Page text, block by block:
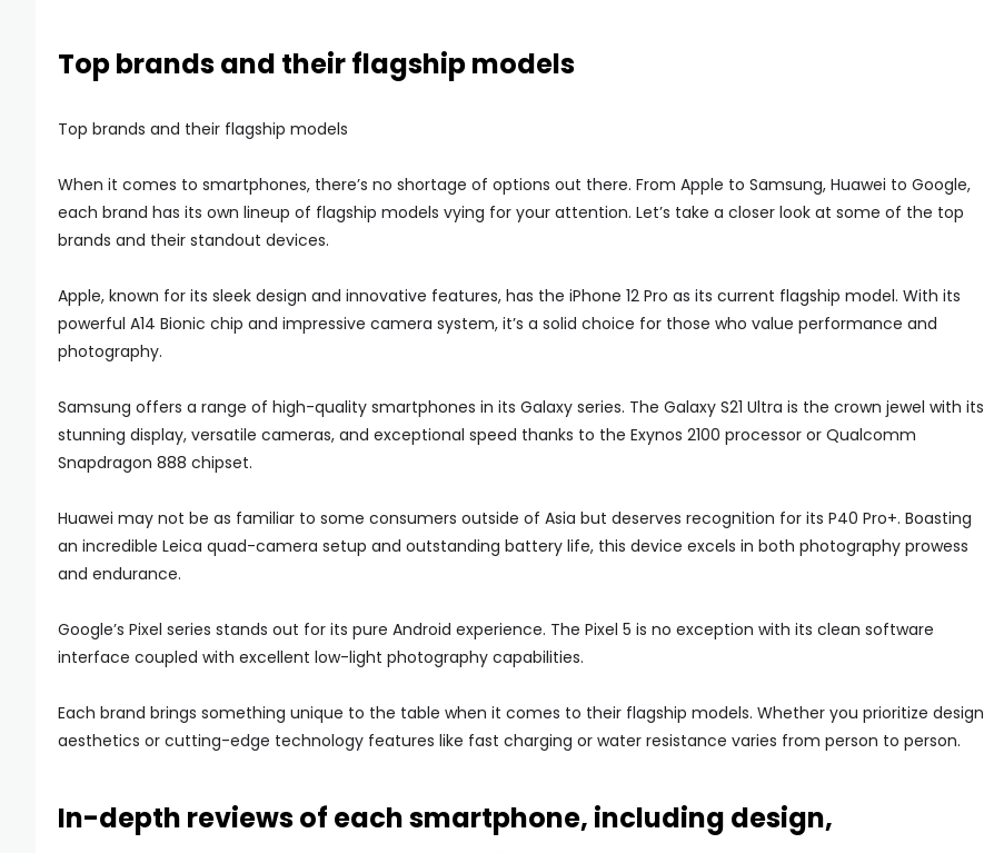
Top brands and their flagship models
Top brands and their flagship models
When it comes to smartphones, there’s no shortage of options out there. From Apple to Samsung, Huawei to Google,
each brand has its own lineup of flagship models vying for your attention. Let’s take a closer look at some of the top
brands and their standout devices.
Apple, known for its sleek design and innovative features, has the iPhone 12 Pro as its current flagship model. With its
powerful A14 Bionic chip and impressive camera system, it’s a solid choice for those who value performance and
photography.
Samsung offers a range of high-quality smartphones in its Galaxy series. The Galaxy S21 Ultra is the crown jewel with its
stunning display, versatile cameras, and exceptional speed thanks to the Exynos 2100 processor or Qualcomm
Snapdragon 888 chipset.
Huawei may not be as familiar to some consumers outside of Asia but deserves recognition for its P40 Pro+. Boasting
an incredible Leica quad-camera setup and outstanding battery life, this device excels in both photography prowess
and endurance.
Google’s Pixel series stands out for its pure Android experience. The Pixel 5 is no exception with its clean software
interface coupled with excellent low-light photography capabilities.
Each brand brings something unique to the table when it comes to their flagship models. Whether you prioritize design
aesthetics or cutting-edge technology features like fast charging or water resistance varies from person to person.
In-depth reviews of each smartphone, including design,